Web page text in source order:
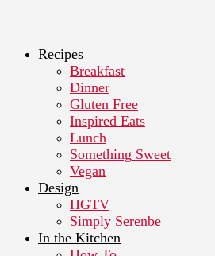
Recipes
Breakfast
Dinner
Gluten Free
Inspired Eats
Lunch
Something Sweet
Vegan
Design
HGTV
Simply Serenbe
In the Kitchen